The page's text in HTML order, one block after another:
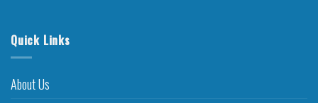
Quick Links
About Us